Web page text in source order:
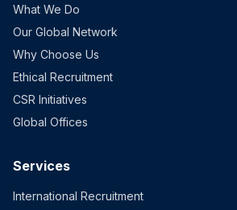
What We Do
Our Global Network
Why Choose Us
Ethical Recruitment
CSR Initiatives
Global Offices
Services
International Recruitment